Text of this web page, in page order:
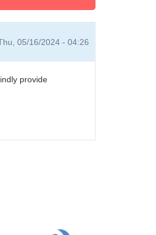
05/16/2024 - 04:26
provide